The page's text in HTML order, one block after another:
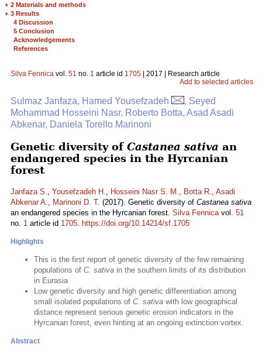
+ 2 Materials and methods
+ 3 Results
4 Discussion
5 Conclusion
Acknowledgements
References
Silva Fennica vol. 51 no. 1 article id 1705 | 2017 | Research article
Add to selected articles
Sulmaz Janfaza, Hamed Yousefzadeh
, Seyed
Mohammad Hosseini Nasr, Roberto Botta, Asad Asadi
Abkenar, Daniela Torello Marinoni
Genetic diversity of Castanea sativa an
endangered species in the Hyrcanian
forest
Janfaza S., Yousefzadeh H., Hosseini Nasr S. M., Botta R., Asadi
Abkenar A., Marinoni D. T. (2017). Genetic diversity of Castanea sativa
an endangered species in the Hyrcanian forest. Silva Fennicavol. 51
no. 1 article id 1705. https://doi.org/10.14214/sf.1705
Highlights
This is the first report of genetic diversity of the few remaining
populations of C. sativa in the southern limits of its distribution
in Eurasia
Low genetic diversity and high genetic differentiation among
small isolated populations of C. sativa with low geographical
distance represent serious genetic erosion indicators in the
Hyrcanian forest, even hinting at an ongoing extinction vortex.
Abstract